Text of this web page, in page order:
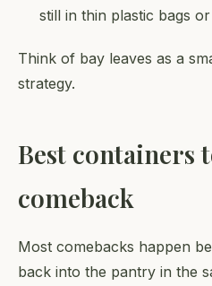
still in thin plastic bags
Think of bay leaves as a
strategy.
Best containers
comeback
Most comebacks happen
back into the pantry in the